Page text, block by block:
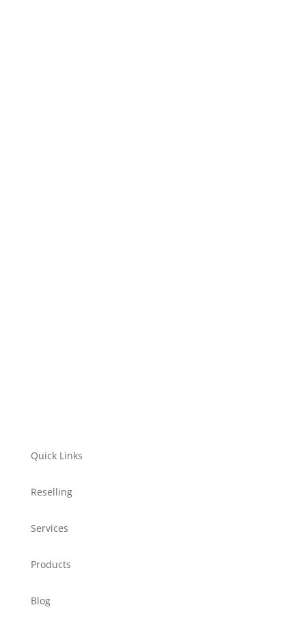
Quick Links
Reselling
Services
Products
Blog